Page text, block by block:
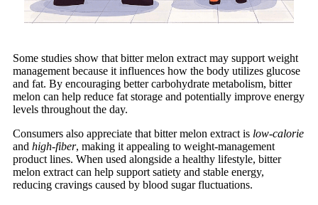
Some studies show that bitter melon extract may support weight
management because it influences how the body utilizes glucose
and fat. By encouraging better carbohydrate metabolism, bitter
melon can help reduce fat storage and potentially improve energy
levels throughout the day.
Consumers also appreciate that bitter melon extract is low-calorie
and high-fiber, making it appealing to weight-management
product lines. When used alongside a healthy lifestyle, bitter
melon extract can help support satiety and stable energy,
reducing cravings caused by blood sugar fluctuations.